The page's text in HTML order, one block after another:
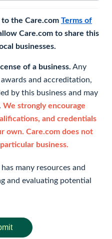
to the Care.com Terms of
Care.com to share this
businesses.
of a business. Any
and accreditation,
by this business and may
We strongly encourage
and credentials
own. Care.com does not
business.
has many resources and
and evaluating potential